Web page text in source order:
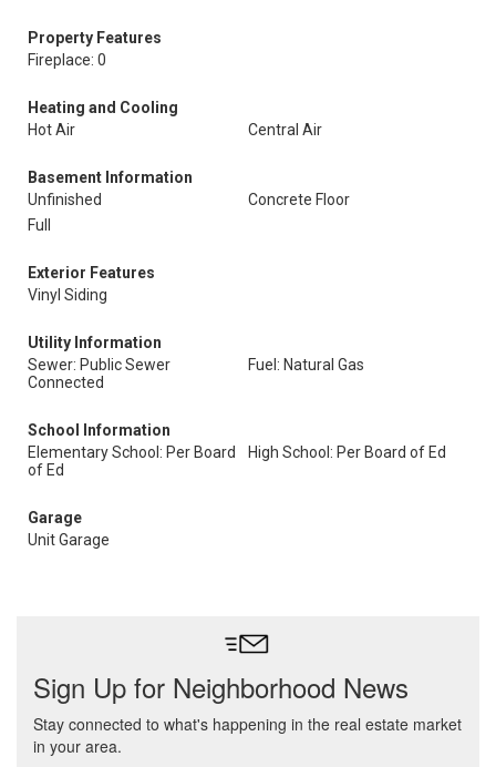
Property Features
Fireplace: 0
Heating and Cooling
Hot Air
Central Air
Basement Information
Unfinished
Concrete Floor
Full
Exterior Features
Vinyl Siding
Utility Information
Sewer: Public Sewer
Connected
Fuel: Natural Gas
School Information
Elementary School: Per Board
of Ed
High School: Per Board of Ed
Garage
Unit Garage